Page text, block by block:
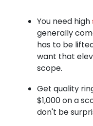
You need high
generally
has to be
want that
scope.
Get quality
$1,000 on a
don't be